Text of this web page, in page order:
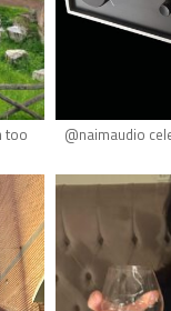
too
@naimaudio